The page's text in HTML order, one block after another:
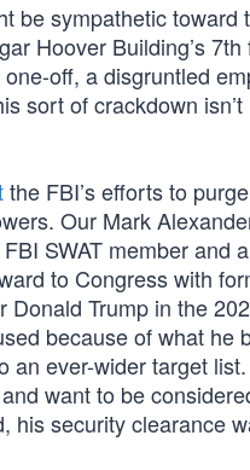
be sympathetic
Hoover Building’s
off, a disgruntled
sort of crackdown
the FBI’s efforts to
Our Mark
SWAT member
to Congress with
Donald Trump in the
because of what he
an ever-wider target
want to be
his security clearance